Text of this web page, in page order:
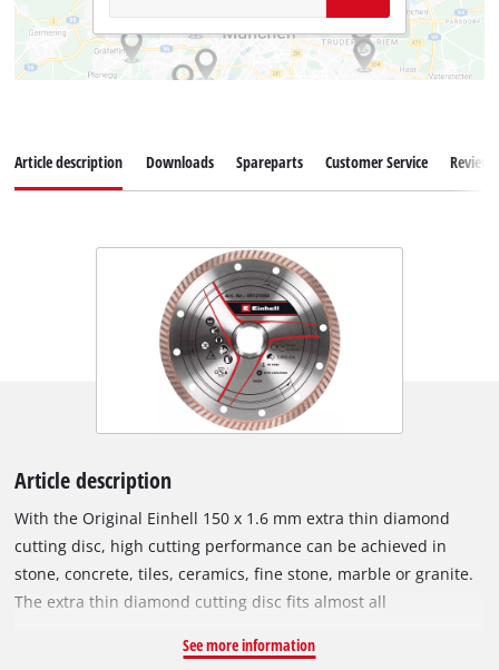
Article description Downloads Spareparts Customer Service Reviews
Article description
With the Original Einhell 150 x 1.6 mm extra thin diamond
cutting disc, high cutting performance can be achieved in
stone, concrete, tiles, ceramics, fine stone, marble or granite.
The extra thin diamond cutting disc fits almost all
specially developed for cordless angle grinders. The outer
See more information